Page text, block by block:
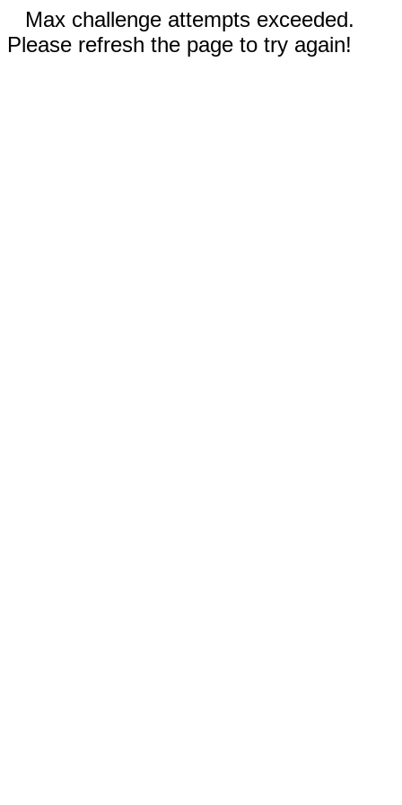
Max challenge attempts exceeded.
Please refresh the page to try again!